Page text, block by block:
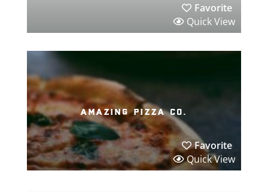
Favorite
Quick View
amazing pizza co.
Favorite
Quick View